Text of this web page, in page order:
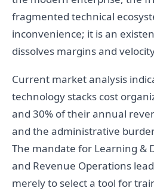
fragmented technical
inconvenience; it is an
dissolves margins and
Current market analysis
technology stacks cost
and 30% of their annual
and the administrative
The mandate for Learning &
and Revenue Operations
merely to select a tool for